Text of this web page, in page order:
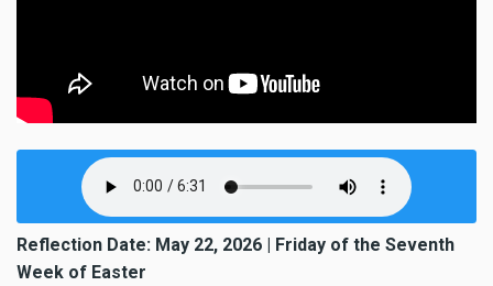
Reflection Date: May 22, 2026 | Friday of the Seventh
Week of Easter